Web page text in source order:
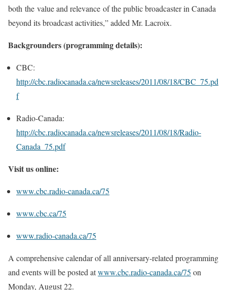
both the value and relevance of the public broadcaster in Canada
beyond its broadcast activities,” added Mr. Lacroix.
Backgrounders (programming details):
CBC:
http://cbc.radiocanada.ca/newsreleases/2011/08/18/CBC_75.pd
f
Radio-Canada:
http://cbc.radiocanada.ca/newsreleases/2011/08/18/Radio-
Canada_75.pdf
Visit us online:
www.cbc.radio-canada.ca/75
www.cbc.ca/75
www.radio-canada.ca/75
A comprehensive calendar of all anniversary-related programming
and events will be posted atwww.cbc.radio-canada.ca/75 on
Monday, August 22.